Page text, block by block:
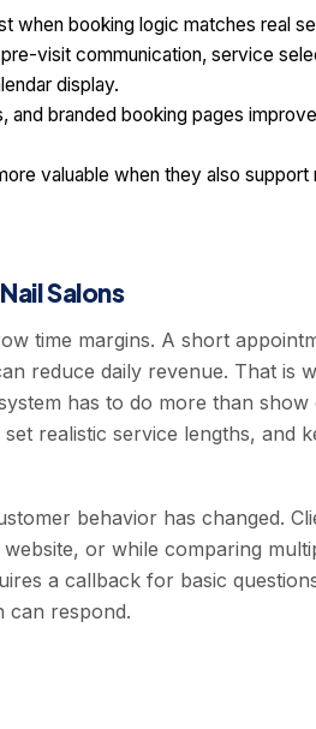
when booking logic matches real
visit communication, service
display.
and branded booking pages
valuable when they also
Salons
time margins. A short
reduce daily revenue. That is
has to do more than
realistic service lengths, and
behavior has changed.
or while comparing
a callback for basic
can respond.